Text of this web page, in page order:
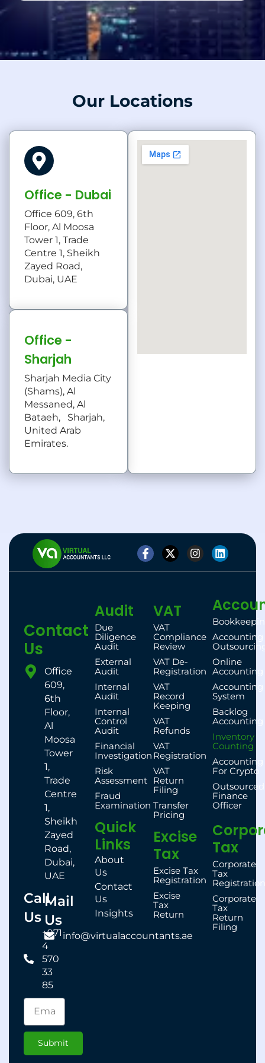
Our Locations
Office - Dubai
Office 609, 6th
Floor, Al Moosa
Tower 1, Trade
Centre 1, Sheikh
Zayed Road,
Dubai, UAE
Office -
Sharjah
Sharjah Media City
(Shams), Al
Messaned, Al
Bataeh, Sharjah,
United Arab
Emirates.
Accounting
Online
Accounting
Accounting
System
Backlog
Accounting
Inventory
Counting
Accounting
For Crypto
Outsourced
Finance
Officer
Tax
Corporate
Tax
Registration
Corporate
Tax
Return
Filing
VAT
VAT
Compliance
Review
VAT De-
Registration
VAT
Record
Keeping
VAT
Refunds
VAT
Registration
VAT
Return
Filing
Transfer
Pricing
Excise
Tax
Excise Tax
Registration
Excise
Tax
Return
Audit
Due
Diligence
Audit
External
Audit
Internal
Audit
Internal
Control
Audit
Financial
Investigation
Risk
Assessment
Fraud
Examination
Quick
Links
About
Us
Contact
Us
Insights
Contact
Us
Office
609,
6th
Floor,
Al
Moosa
Tower
1,
Trade
Centre
1,
Sheikh
Zayed
Road,
Dubai,
UAE
Call
Us
+971
4
570
33
85
Mail
Us
info@virtualaccountants.ae
Submit